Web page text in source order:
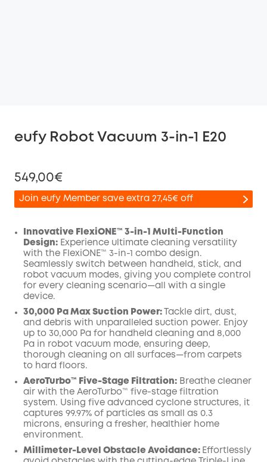
eufy Robot Vacuum 3-in-1 E20
549,00€
Join eufy Member save extra 27,45€ off
Off
Code:
COPY
Innovative FlexiONE™ 3-in-1 Multi-Function
Design: Experience ultimate cleaning versatility
with the FlexiONE™ 3-in-1 combo design.
Seamlessly switch between handheld, stick, and
robot vacuum modes, giving you complete control
for every cleaning scenario—all with a single
device.
30,000 Pa Max Suction Power:
Tackle dirt, dust,
and debris with unparalleled suction power. Enjoy
up to 30,000 Pa for handheld cleaning and 8,000
Pa in robot vacuum mode, ensuring deep,
thorough cleaning on all surfaces—from carpets
to hard floors.
AeroTurbo™️ Five-Stage Filtration: Breathe cleaner
air with the AeroTurbo™️ five-stage filtration
system. Using five advanced cyclone structures, it
captures 99.97% of particles as small as 0.3
microns, ensuring a fresher, healthier home
environment.
Millimeter-Level Obstacle Avoidance: Effortlessly